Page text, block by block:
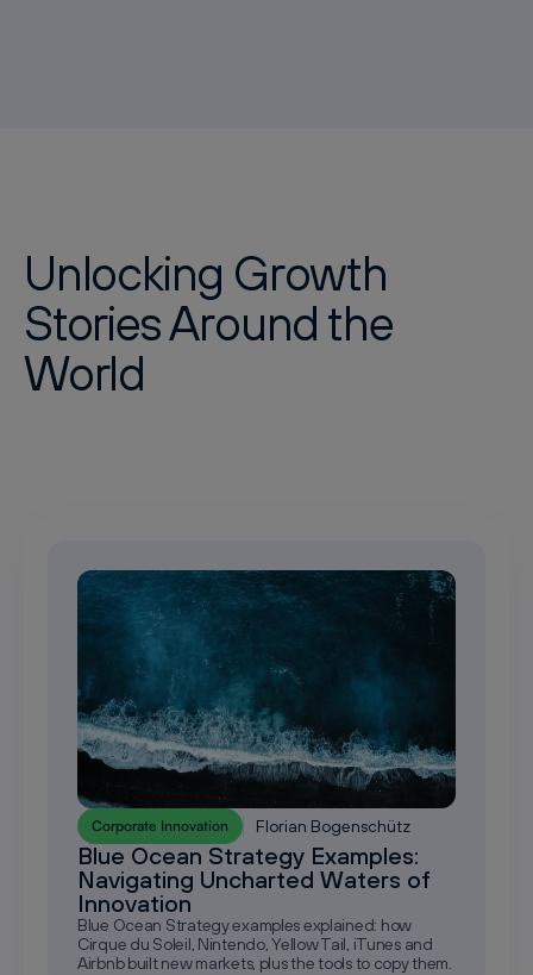
Unlocking Growth
Stories Around the
World
Corporate Innovation Florian Bogenschütz
Blue Ocean Strategy Examples:
Navigating Uncharted Waters of
Innovation
Blue Ocean Strategy examples explained: how
Cirque du Soleil, Nintendo, Yellow Tail, iTunes and
Airbnb built new markets, plus the tools to copy them.